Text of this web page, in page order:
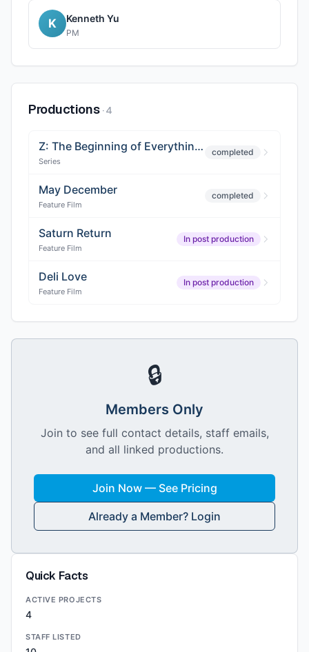
K Kenneth Yu
PM
Productions ·4
Z: The Beginning of Everything (Season 2)
Series
completed
May December
Feature Film
completed
Saturn Return
Feature Film
In post production
Deli Love
Feature Film
In post production
🔒
Members Only
Join to see full contact details, staff emails,
and all linked productions.
Join Now — See Pricing
Already a Member? Login
Quick Facts
ACTIVE PROJECTS
4
STAFF LISTED